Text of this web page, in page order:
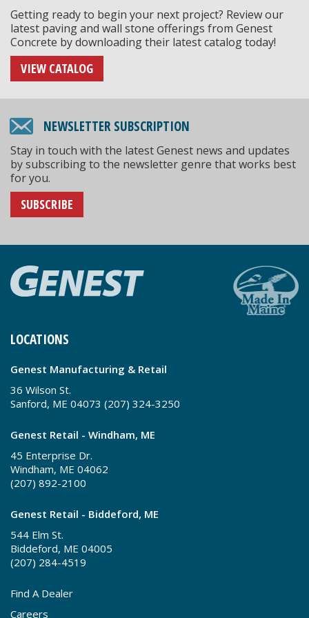
Getting ready to begin your next project? Review our
latest paving and wall stone offerings from Genest
Concrete by downloading their latest catalog today!
VIEW CATALOG
NEWSLETTER SUBSCRIPTION
Stay in touch with the latest Genest news and updates
by subscribing to the newsletter genre that works best
for you.
SUBSCRIBE
LOCATIONS
Genest Manufacturing & Retail
36 Wilson St.
Sanford, ME 04073 (207) 324-3250
Genest Retail - Windham, ME
45 Enterprise Dr.
Windham, ME 04062
(207) 892-2100
Genest Retail - Biddeford, ME
544 Elm St.
Biddeford, ME 04005
(207) 284-4519
Find A Dealer
Careers